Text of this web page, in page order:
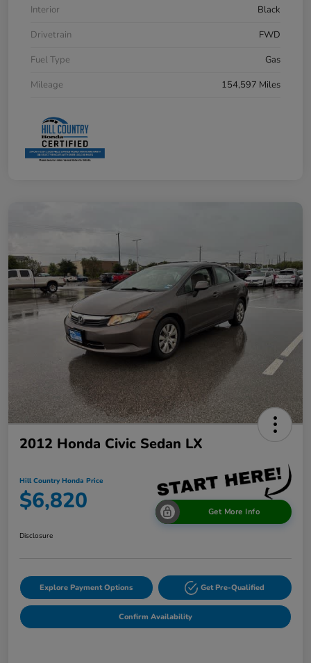
Interior
Black
Drivetrain
FWD
Fuel Type
Gas
Mileage
154,597 Miles
2012 Honda Civic Sedan LX
Hill Country Honda Price
$6,820 Get More Info
Disclosure
Explore Payment Options Get Pre-Qualified
Confirm Availability